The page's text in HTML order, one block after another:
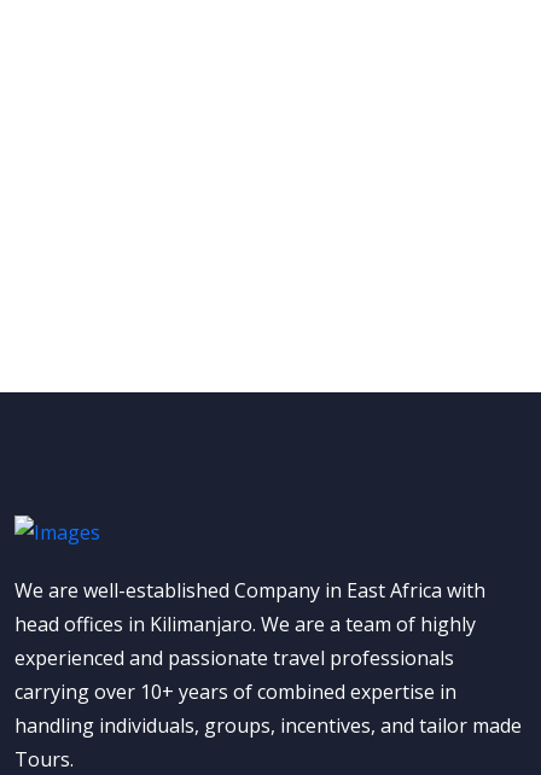
We are well-established Company in East Africa with
head offices in Kilimanjaro. We are a team of highly
experienced and passionate travel professionals
carrying over 10+ years of combined expertise in
handling individuals, groups, incentives, and tailor made
Tours.